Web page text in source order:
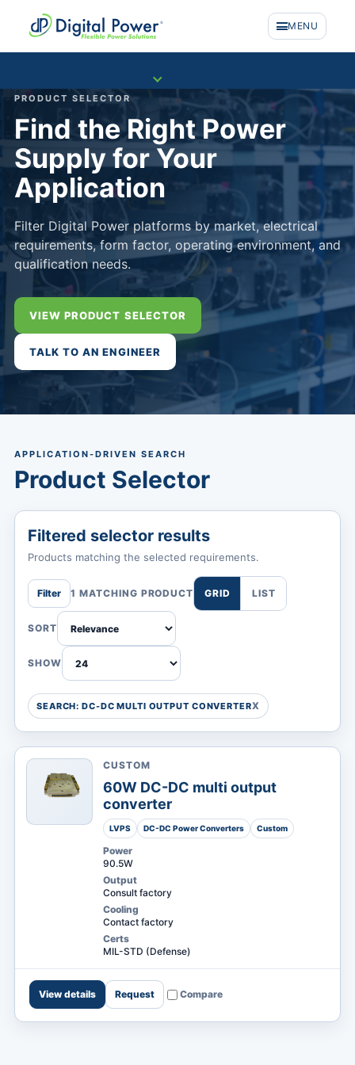
MENU
COMPANY
MARKETS
PRODUCT SELECTOR
Find the Right Power
Supply for Your
Application
Filter Digital Power platforms by market, electrical
requirements, form factor, operating environment, and
qualification needs.
VIEW PRODUCT SELECTOR
TALK TO AN ENGINEER
APPLICATION-DRIVEN SEARCH
Product Selector
Filtered selector results
Products matching the selected requirements.
Filter 1 MATCHING PRODUCT GRID LIST
SORT
SHOW
SEARCH: DC-DC MULTI OUTPUT CONVERTER
CUSTOM
60W DC-DC multi output
converter
LVPS DC-DC Power Converters Custom
Power
90.5W
Output
Consult factory
Cooling
Contact factory
Certs
MIL-STD (Defense)
View details Request Compare